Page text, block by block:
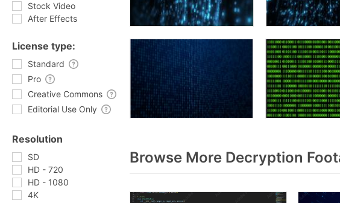
Stock Video
After Effects
License type:
Standard
Pro
Creative Commons
Editorial Use Only
Resolution
SD
HD - 720
HD - 1080
4K
Browse More Decryption